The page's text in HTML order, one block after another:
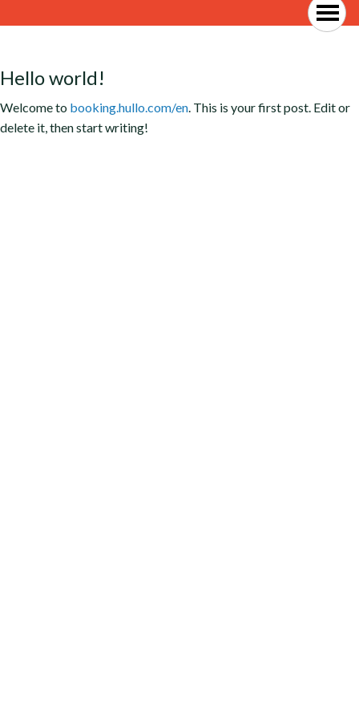
Hello world!
Welcome to booking.hullo.com/en. This is your first post. Edit or
delete it, then start writing!